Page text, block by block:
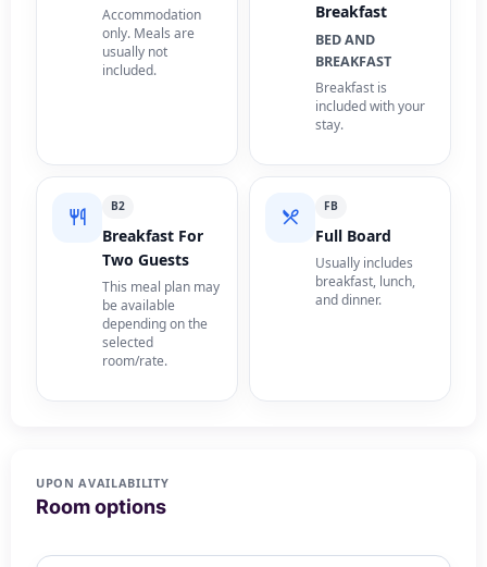
Accommodation
only. Meals are
usually not
included.
Breakfast
BED AND
BREAKFAST
Breakfast is
included with your
stay.
B2
Breakfast For
Two Guests
This meal plan may
be available
depending on the
selected
room/rate.
FB
Full Board
Usually includes
breakfast, lunch,
and dinner.
UPON AVAILABILITY
Room options